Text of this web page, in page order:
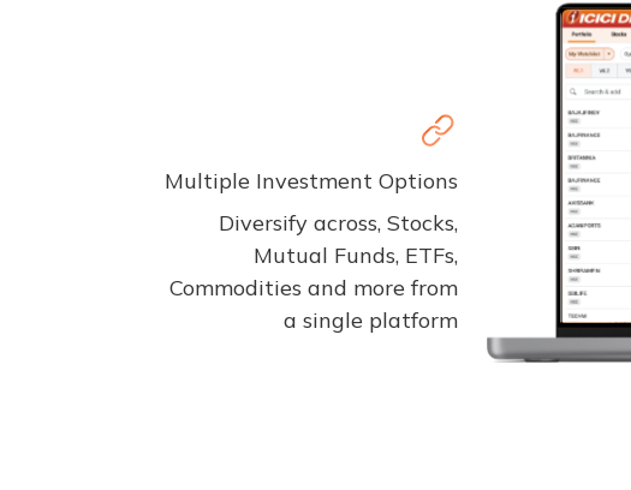
Multiple Investment Options
Diversify across, Stocks,
Mutual Funds, ETFs,
Commodities and more from
a single platform